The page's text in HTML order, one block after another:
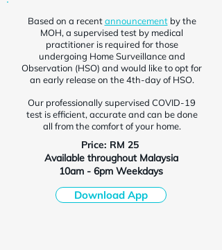
Based on a recentannouncementby the
MOH, a supervised test by medical
practitioner is required for those
undergoing Home Surveillance and
Observation (HSO) and would like to opt for
an early release on the 4th-day of HSO.
Our professionally supervised COVID-19
test is efficient, accurate and can be done
all from the comfort of your home.
Price: RM 25
Available throughout Malaysia
10am - 6pm Weekdays
Download App